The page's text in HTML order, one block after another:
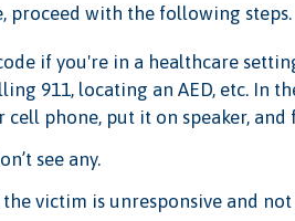
proceed with the following steps.
if you're in a healthcare
911, locating an AED, etc. In
cell phone, put it on speaker,
see any.
victim is unresponsive and